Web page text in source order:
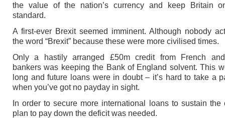
the value of the nation’s currency and keep Britain
standard.
A first-ever Brexit seemed imminent. Although nobody
the word “Brexit” because these were more civilised times.
Only a hastily arranged £50m credit from French
bankers was keeping the Bank of England solvent. This
long and future loans were in doubt – it’s hard to take a
when you’ve got no payday in sight.
In order to secure more international loans to sustain the
plan to pay down the deficit was needed.